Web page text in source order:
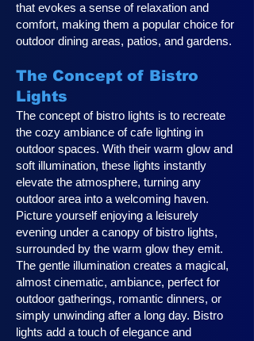
that evokes a sense of relaxation and
comfort, making them a popular choice for
outdoor dining areas, patios, and gardens.
The Concept of Bistro
Lights
The concept of bistro lights is to recreate
the cozy ambiance of cafe lighting in
outdoor spaces. With their warm glow and
soft illumination, these lights instantly
elevate the atmosphere, turning any
outdoor area into a welcoming haven.
Picture yourself enjoying a leisurely
evening under a canopy of bistro lights,
surrounded by the warm glow they emit.
The gentle illumination creates a magical,
almost cinematic, ambiance, perfect for
outdoor gatherings, romantic dinners, or
simply unwinding after a long day. Bistro
lights add a touch of elegance and